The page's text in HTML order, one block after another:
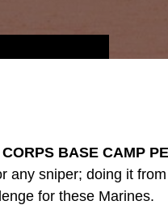
BASE CAMP
any sniper; doing it
for these Marines.